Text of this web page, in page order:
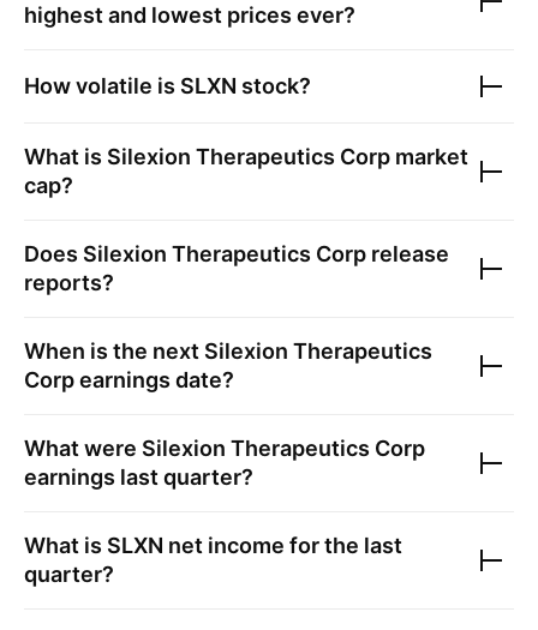
highest and lowest prices ever?
How volatile is SLXN stock?
What is Silexion Therapeutics Corp market
cap?
Does Silexion Therapeutics Corp release
reports?
When is the next Silexion Therapeutics
Corpearnings date?
What were Silexion Therapeutics Corp
earnings last quarter?
What is SLXN net income for the last
quarter?